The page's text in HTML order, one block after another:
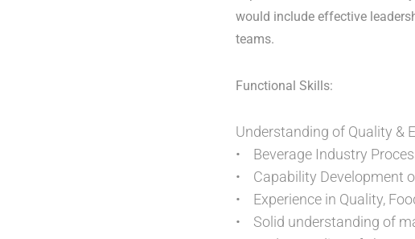
would include effective
teams.
Functional Skills:
Understanding of Quality &
• Beverage Industry
• Capability Development
• Experience in Quality,
• Solid understanding of